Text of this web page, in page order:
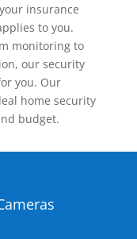
insurance
to you.
monitoring to
our security
you. Our
home security
budget.